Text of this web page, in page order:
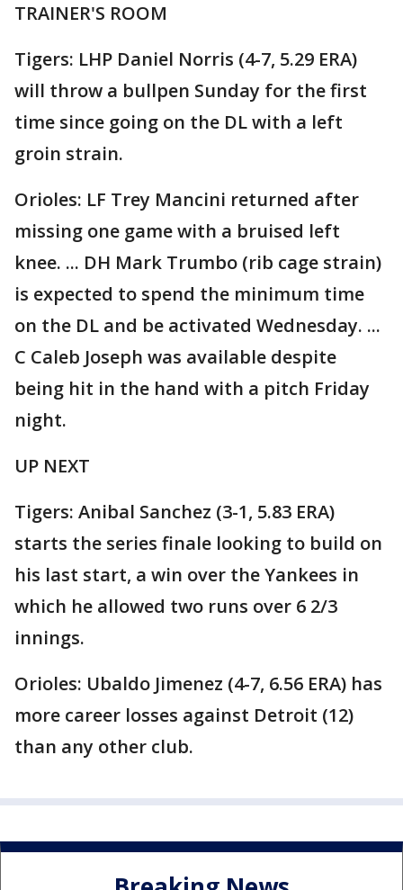
TRAINER'S ROOM
Tigers: LHP Daniel Norris (4-7, 5.29 ERA)
will throw a bullpen Sunday for the first
time since going on the DL with a left
groin strain.
Orioles: LF Trey Mancini returned after
missing one game with a bruised left
knee. ... DH Mark Trumbo (rib cage strain)
is expected to spend the minimum time
on the DL and be activated Wednesday. ...
C Caleb Joseph was available despite
being hit in the hand with a pitch Friday
night.
UP NEXT
Tigers: Anibal Sanchez (3-1, 5.83 ERA)
starts the series finale looking to build on
his last start, a win over the Yankees in
which he allowed two runs over 6 2/3
innings.
Orioles: Ubaldo Jimenez (4-7, 6.56 ERA) has
more career losses against Detroit (12)
than any other club.